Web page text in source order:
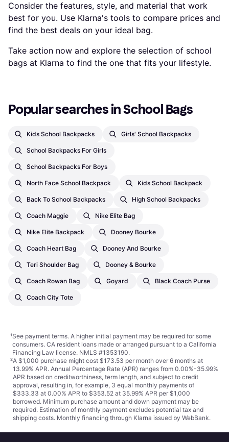
Consider the features, style, and material that work
best for you. Use Klarna's tools to compare prices and
find the best deals on your ideal bag.
Take action now and explore the selection of school
bags at Klarna to find the one that fits your lifestyle.
Popular searches in School Bags
Kids School Backpacks Girls' School Backpacks
School Backpacks For Girls
School Backpacks For Boys
North Face School Backpack Kids School Backpack
Back To School Backpacks High School Backpacks
Coach Maggie Nike Elite Bag
Nike Elite Backpack Dooney Bourke
Coach Heart Bag Dooney And Bourke
Teri Shoulder Bag Dooney & Bourke
Coach Rowan Bag Goyard Black Coach Purse
Coach City Tote
¹See payment terms. A higher initial payment may be required for some
consumers. CA resident loans made or arranged pursuant to a California
Financing Law license. NMLS #1353190.
²A $1,000 purchase might cost $173.53 per month over 6 months at
13.99% APR. Annual Percentage Rate (APR) ranges from 0.00%-35.99%
APR based on creditworthiness, term length, and subject to credit
approval, resulting in, for example, 3 equal monthly payments of
$333.33 at 0.00% APR to $353.52 at 35.99% APR per $1,000
borrowed. Minimum purchase amount and down payment may be
required. Estimation of monthly payment excludes potential tax and
shipping costs. Monthly financing through Klarna issued by WebBank.